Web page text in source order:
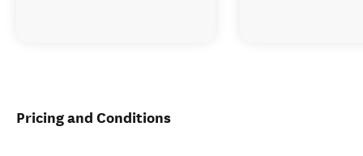
Pricing and Conditions